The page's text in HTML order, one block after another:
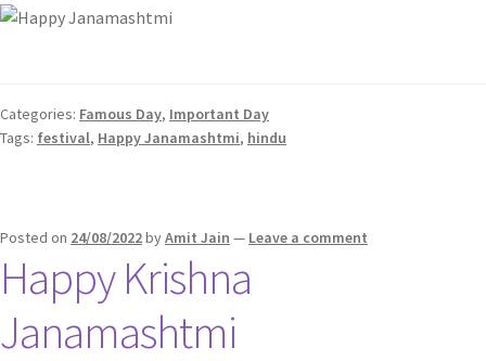
Categories: Famous Day, Important Day
Tags: festival, Happy Janamashtmi, hindu
Posted on 24/08/2022byAmit Jain — Leave a comment
Happy Krishna
Janamashtmi